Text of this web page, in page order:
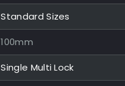
Standard Sizes
100mm
Single Multi Lock